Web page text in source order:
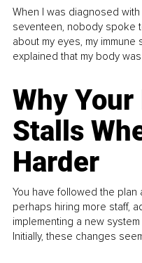
When I was diagnosed
seventeen, nobody spoke
about my eyes, my
explained that my body
Why
Stalls
Harder
You have followed the plan
perhaps hiring more staff,
implementing a new
Initially, these changes